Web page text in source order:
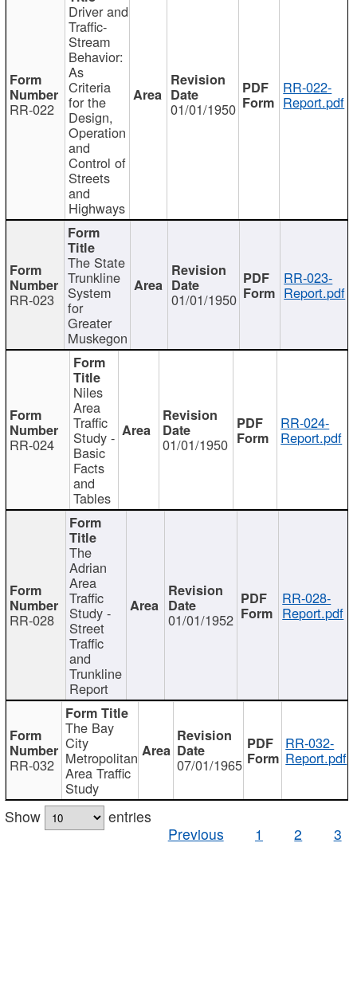
RR-022
Driver and
Traffic-
Stream
Behavior:
As
Criteria
for the
Design,
Operation
and
Control of
Streets
and
Highways
01/01/1950
RR-022-
Report.pdf
RR-023
The State
Trunkline
System
for
Greater
Muskegon
01/01/1950
RR-023-
Report.pdf
RR-024
Niles
Area
Traffic
Study -
Basic
Facts
and
Tables
01/01/1950
RR-024-
Report.pdf
RR-028
The
Adrian
Area
Traffic
Study -
Street
Traffic
and
Trunkline
Report
01/01/1952
RR-028-
Report.pdf
RR-032
The Bay
City
Metropolitan
Area Traffic
Study
07/01/1965
RR-032-
Report.pdf
Show
entries
Previous
1 2 3